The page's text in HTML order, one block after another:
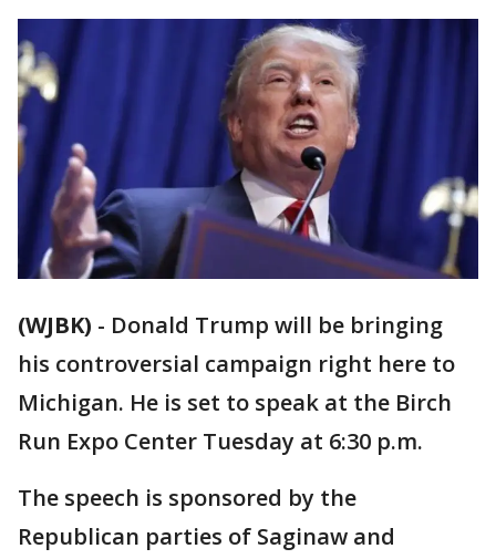
(WJBK) - Donald Trump will be bringing
his controversial campaign right here to
Michigan. He is set to speak at the Birch
Run Expo Center Tuesday at 6:30 p.m.
The speech is sponsored by the
Republican parties of Saginaw and